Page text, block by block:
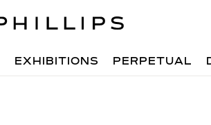
EXHIBITIONS PERPETUAL